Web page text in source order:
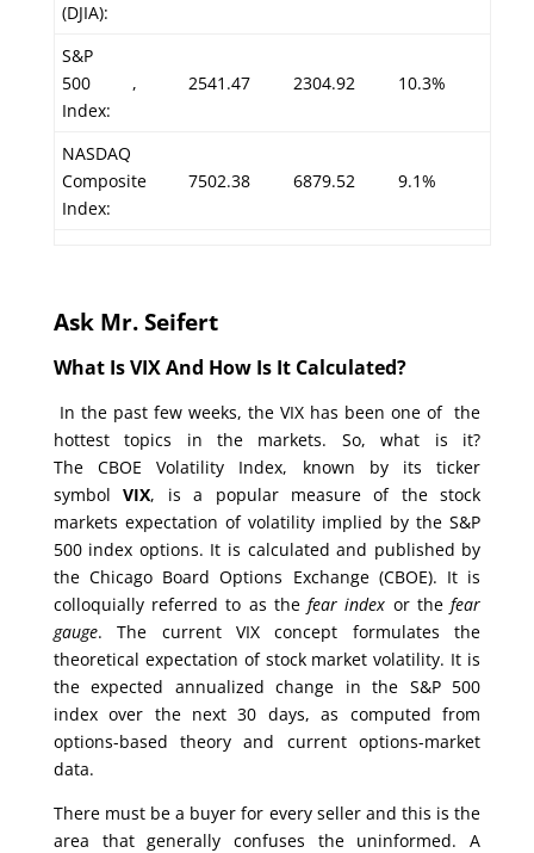
(DJIA):
S&P
500
Index:
, 2541.47 2304.92 10.3%
NASDAQ
Composite
Index:
7502.38 6879.52 9.1%
Ask Mr. Seifert
What Is VIX And How Is It Calculated?
In the past few weeks, the VIX has been one of the
hottest topics in the markets. So, what is it?
The CBOE Volatility Index, known by its ticker
symbolVIX, is a popular measure of the stock
markets expectation of volatility implied by the S&P
500 index options. It is calculated and published by
the Chicago Board Options Exchange (CBOE). It is
colloquially referred to as thefear index or thefear
gauge. The current VIX concept formulates the
theoretical expectation of stock market volatility. It is
the expected annualized change in the S&P 500
index over the next 30 days, as computed from
options-based theory and current options-market
data.
There must be a buyer for every seller and this is the
area that generally confuses the uninformed. A